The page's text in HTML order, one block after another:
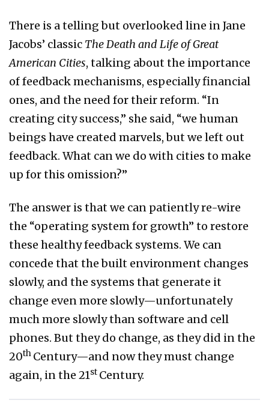
There is a telling but overlooked line in Jane
Jacobs’ classic The Death and Life of Great
American Cities, talking about the importance
of feedback mechanisms, especially financial
ones, and the need for their reform. “In
creating city success,” she said, “we human
beings have created marvels, but we left out
feedback. What can we do with cities to make
up for this omission?”
The answer is that we can patiently re-wire
the “operating system for growth” to restore
these healthy feedback systems. We can
concede that the built environment changes
slowly, and the systems that generate it
change even more slowly—unfortunately
much more slowly than software and cell
phones. But they do change, as they did in the
20th Century—and now they must change
again, in the 21st Century.